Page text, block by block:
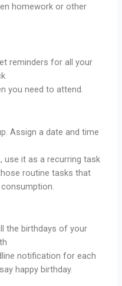
homework or other
reminders for all your
you need to attend.
Assign a date and time
use it as a recurring task
routine tasks that
the birthdays of your
notification for each
happy birthday.